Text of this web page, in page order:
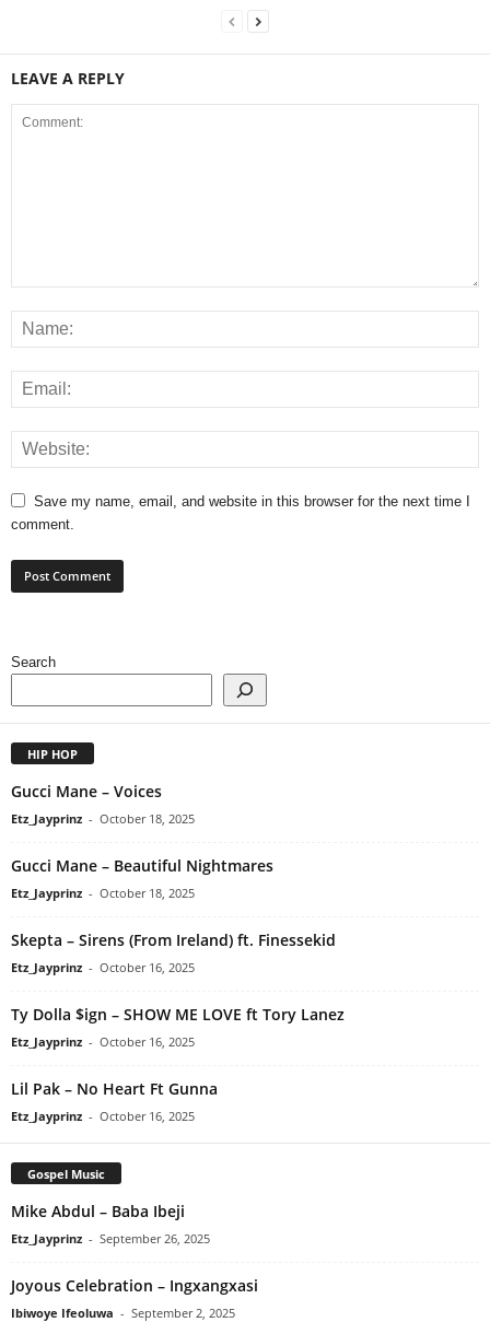
LEAVE A REPLY
Save my name, email, and website in this browser for the next time I
comment.
Search
HIP HOP
Gucci Mane – Voices
Etz_Jayprinz - October 18, 2025
Gucci Mane – Beautiful Nightmares
Etz_Jayprinz - October 18, 2025
Skepta – Sirens (From Ireland) ft. Finessekid
Etz_Jayprinz - October 16, 2025
Ty Dolla $ign – SHOW ME LOVE ft Tory Lanez
Etz_Jayprinz - October 16, 2025
Lil Pak – No Heart Ft Gunna
Etz_Jayprinz - October 16, 2025
Gospel Music
Mike Abdul – Baba Ibeji
Etz_Jayprinz - September 26, 2025
Joyous Celebration – Ingxangxasi
Ibiwoye Ifeoluwa - September 2, 2025